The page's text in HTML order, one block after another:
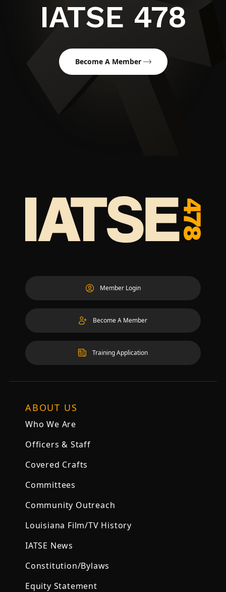
IATSE 478
Become A Member
Member Login
Become A Member
Training Application
ABOUT US
Who We Are
Officers & Staff
Covered Crafts
Committees
Community Outreach
Louisiana Film/TV History
IATSE News
Constitution/Bylaws
Equity Statement